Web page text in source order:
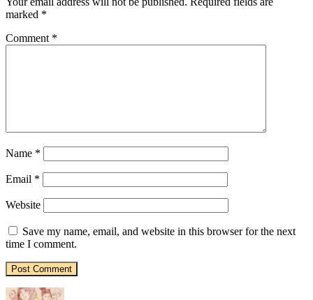
marked *
Comment *
Name *
Email *
Website
Save my name, email, and website in this browser for the next
time I comment.